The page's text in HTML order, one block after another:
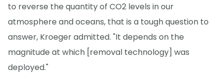
to reverse the quantity of CO2 levels in our
atmosphere and oceans, that is a tough question to
answer, Kroeger admitted. "It depends on the
magnitude at which [removal technology] was
deployed."